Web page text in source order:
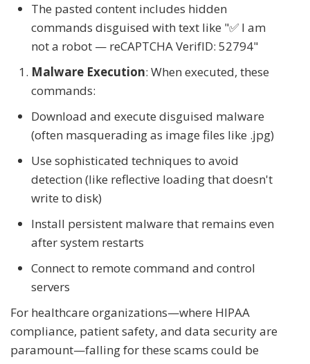
The pasted content includes hidden
commands disguised with text like "✅ I am
not a robot — reCAPTCHA VerifID: 52794"
Malware Execution: When executed, these
commands:
Download and execute disguised malware
(often masquerading as image files like .jpg)
Use sophisticated techniques to avoid
detection (like reflective loading that doesn't
write to disk)
Install persistent malware that remains even
after system restarts
Connect to remote command and control
servers
For healthcare organizations—where HIPAA
compliance, patient safety, and data security are
paramount—falling for these scams could be